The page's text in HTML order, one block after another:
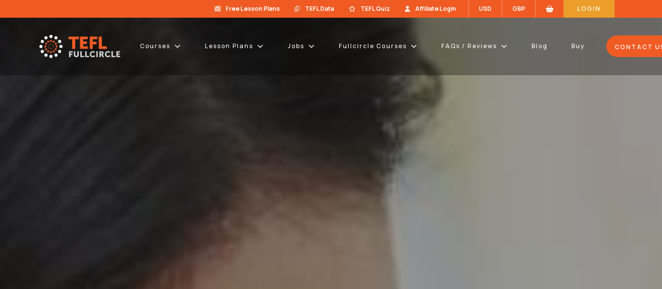
Free Lesson Plans TEFL Data TEFL Quiz Affiliate Login USD GBP LOGIN
Courses Lesson Plans Jobs Fullcircle Courses FAQs / Reviews Blog Buy CONTACT